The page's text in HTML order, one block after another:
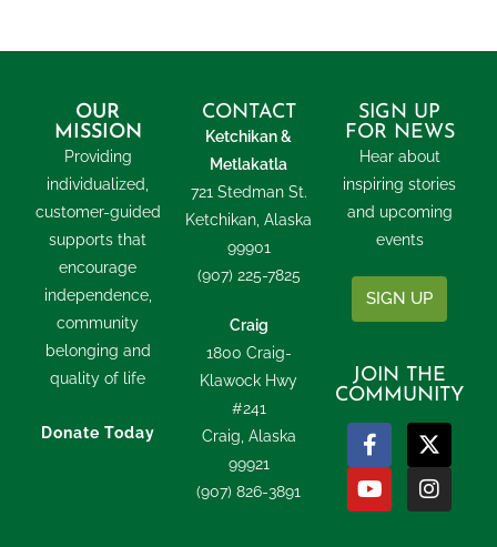
OUR
MISSION
Providing
individualized,
customer-guided
supports that
encourage
independence,
community
belonging and
quality of life
Donate Today
CONTACT
Ketchikan &
Metlakatla
721 Stedman St.
Ketchikan, Alaska
99901
(907) 225-7825
Craig
1800 Craig-
Klawock Hwy
#241
Craig, Alaska
99921
(907) 826-3891
SIGN UP
FOR NEWS
Hear about
inspiring stories
and upcoming
events
SIGN UP
JOIN THE
COMMUNITY